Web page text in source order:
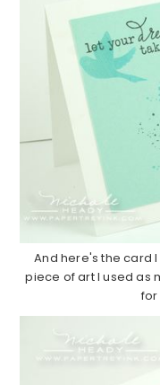
And here's the card
piece of art I used as
for